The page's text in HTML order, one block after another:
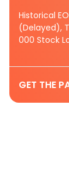
Historical
(Delayed),
000 Stock
GET THE